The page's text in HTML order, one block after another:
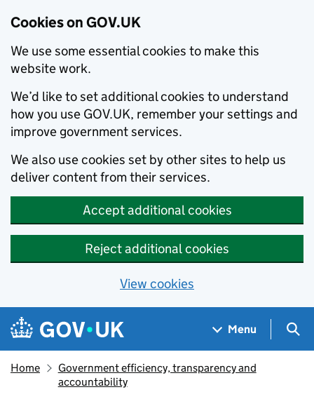
Cookies on GOV.UK
We use some essential cookies to make this
website work.
We’d like to set additional cookies to understand
how you use GOV.UK, remember your settings and
improve government services.
We also use cookies set by other sites to help us
deliver content from their services.
Accept additional cookies
Reject additional cookies
View cookies
Skip to main content
Navigation menu
Menu
Home
Government efficiency, transparency and
accountability